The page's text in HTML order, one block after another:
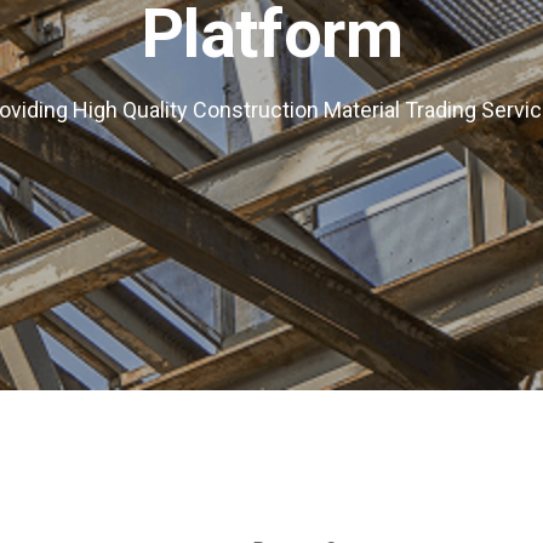
Platform
High Quality Construction Material Trading